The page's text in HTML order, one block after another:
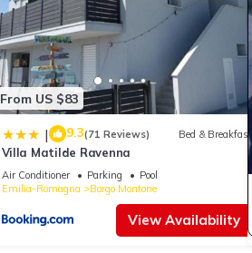
From US $83
| 9.3(71 Reviews) Bed & Breakfast
Villa Matilde Ravenna
Air Conditioner Parking
Pool
Emilia-Romagna
Borgo Montone
View Availability